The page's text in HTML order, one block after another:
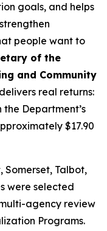
goals, and helps
people want to
of the
and Community
real returns:
Department’s
$17.90
Somerset, Talbot,
were selected
agency review
Programs.